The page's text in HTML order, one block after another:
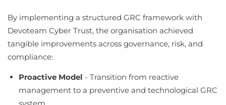
By implementing a structured GRC framework with
Devoteam Cyber Trust, the organisation achieved
tangible improvements across governance, risk, and
compliance:
Proactive Model - Transition from reactive
management to a preventive and technological GRC